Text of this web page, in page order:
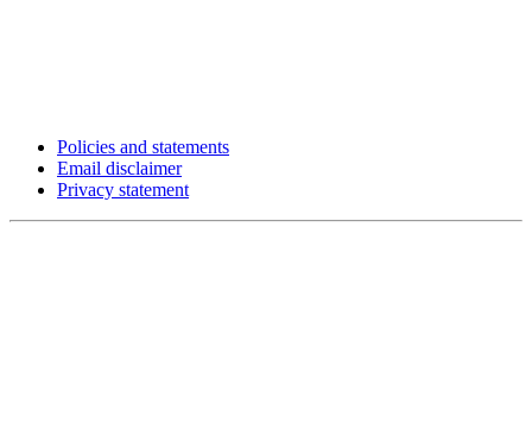
Policies and statements
Email disclaimer
Privacy statement